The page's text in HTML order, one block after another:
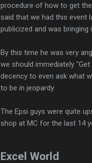
procedure of how to get
said that we had this event
publicized and was
By this time he was very
we should immediately
decency to even ask what
to be in jeopardy.
The Epsi guys were quite
shop at MC for the last 14
Excel World